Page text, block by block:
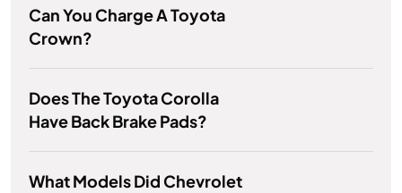
Can You Charge A Toyota
Crown?
Does The Toyota Corolla
Have Back Brake Pads?
What Models Did Chevrolet